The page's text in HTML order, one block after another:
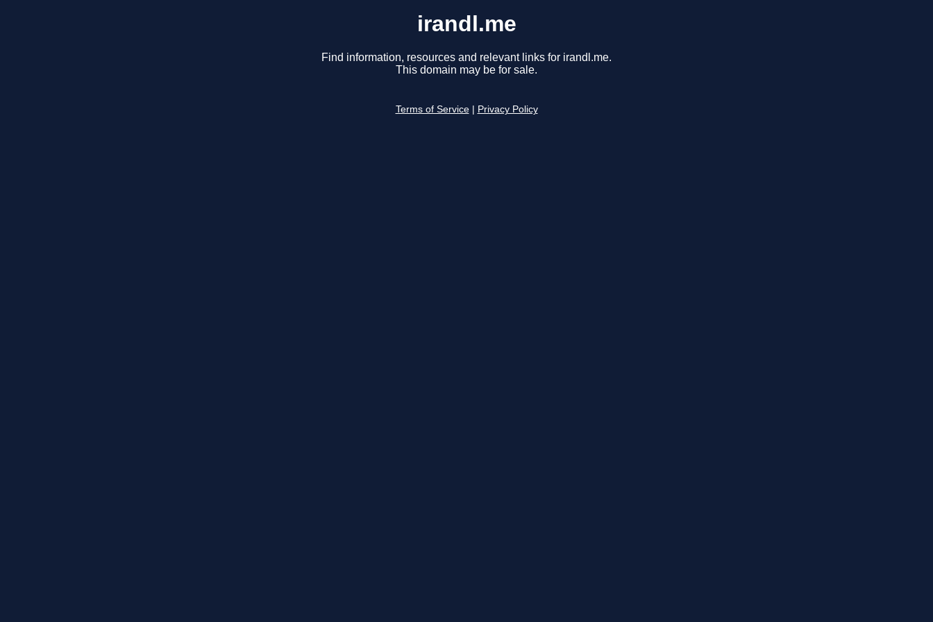
irandl.me
Find information, resources and relevant links for irandl.me.
This domain may be for sale.
Terms of Service Privacy Policy